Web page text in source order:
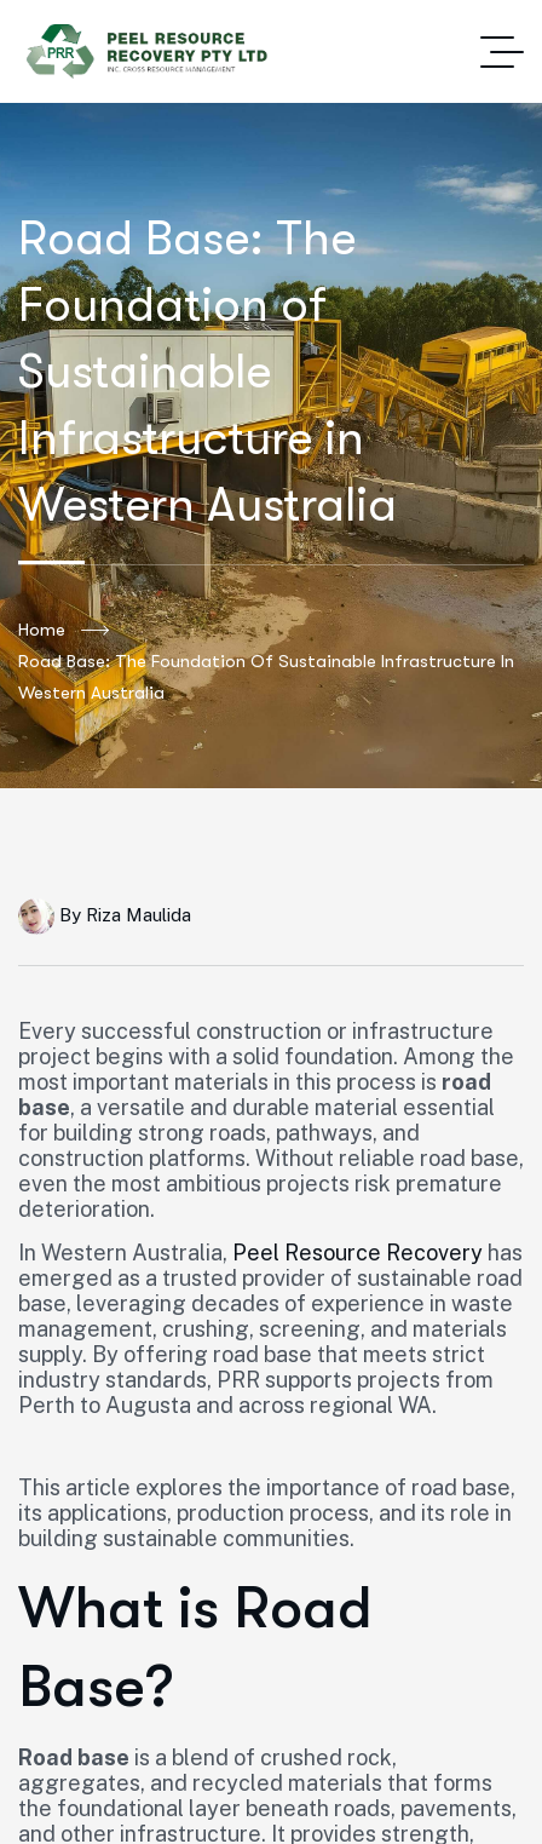
Road Base: The
Foundation of
Sustainable
Infrastructure in
Western Australia
Home
Road Base: The Foundation Of Sustainable Infrastructure In
Western Australia
By Riza Maulida
Every successful construction or infrastructure
project begins with a solid foundation. Among the
most important materials in this process is road
base, a versatile and durable material essential
for building strong roads, pathways, and
construction platforms. Without reliable road base,
even the most ambitious projects risk premature
deterioration.
In Western Australia, Peel Resource Recovery has
emerged as a trusted provider of sustainable road
base, leveraging decades of experience in waste
management, crushing, screening, and materials
supply. By offering road base that meets strict
industry standards, PRR supports projects from
Perth to Augusta and across regional WA.
This article explores the importance of road base,
its applications, production process, and its role in
building sustainable communities.
What is Road
Base?
Road base is a blend of crushed rock,
aggregates, and recycled materials that forms
the foundational layer beneath roads, pavements,
and other infrastructure. It provides strength,